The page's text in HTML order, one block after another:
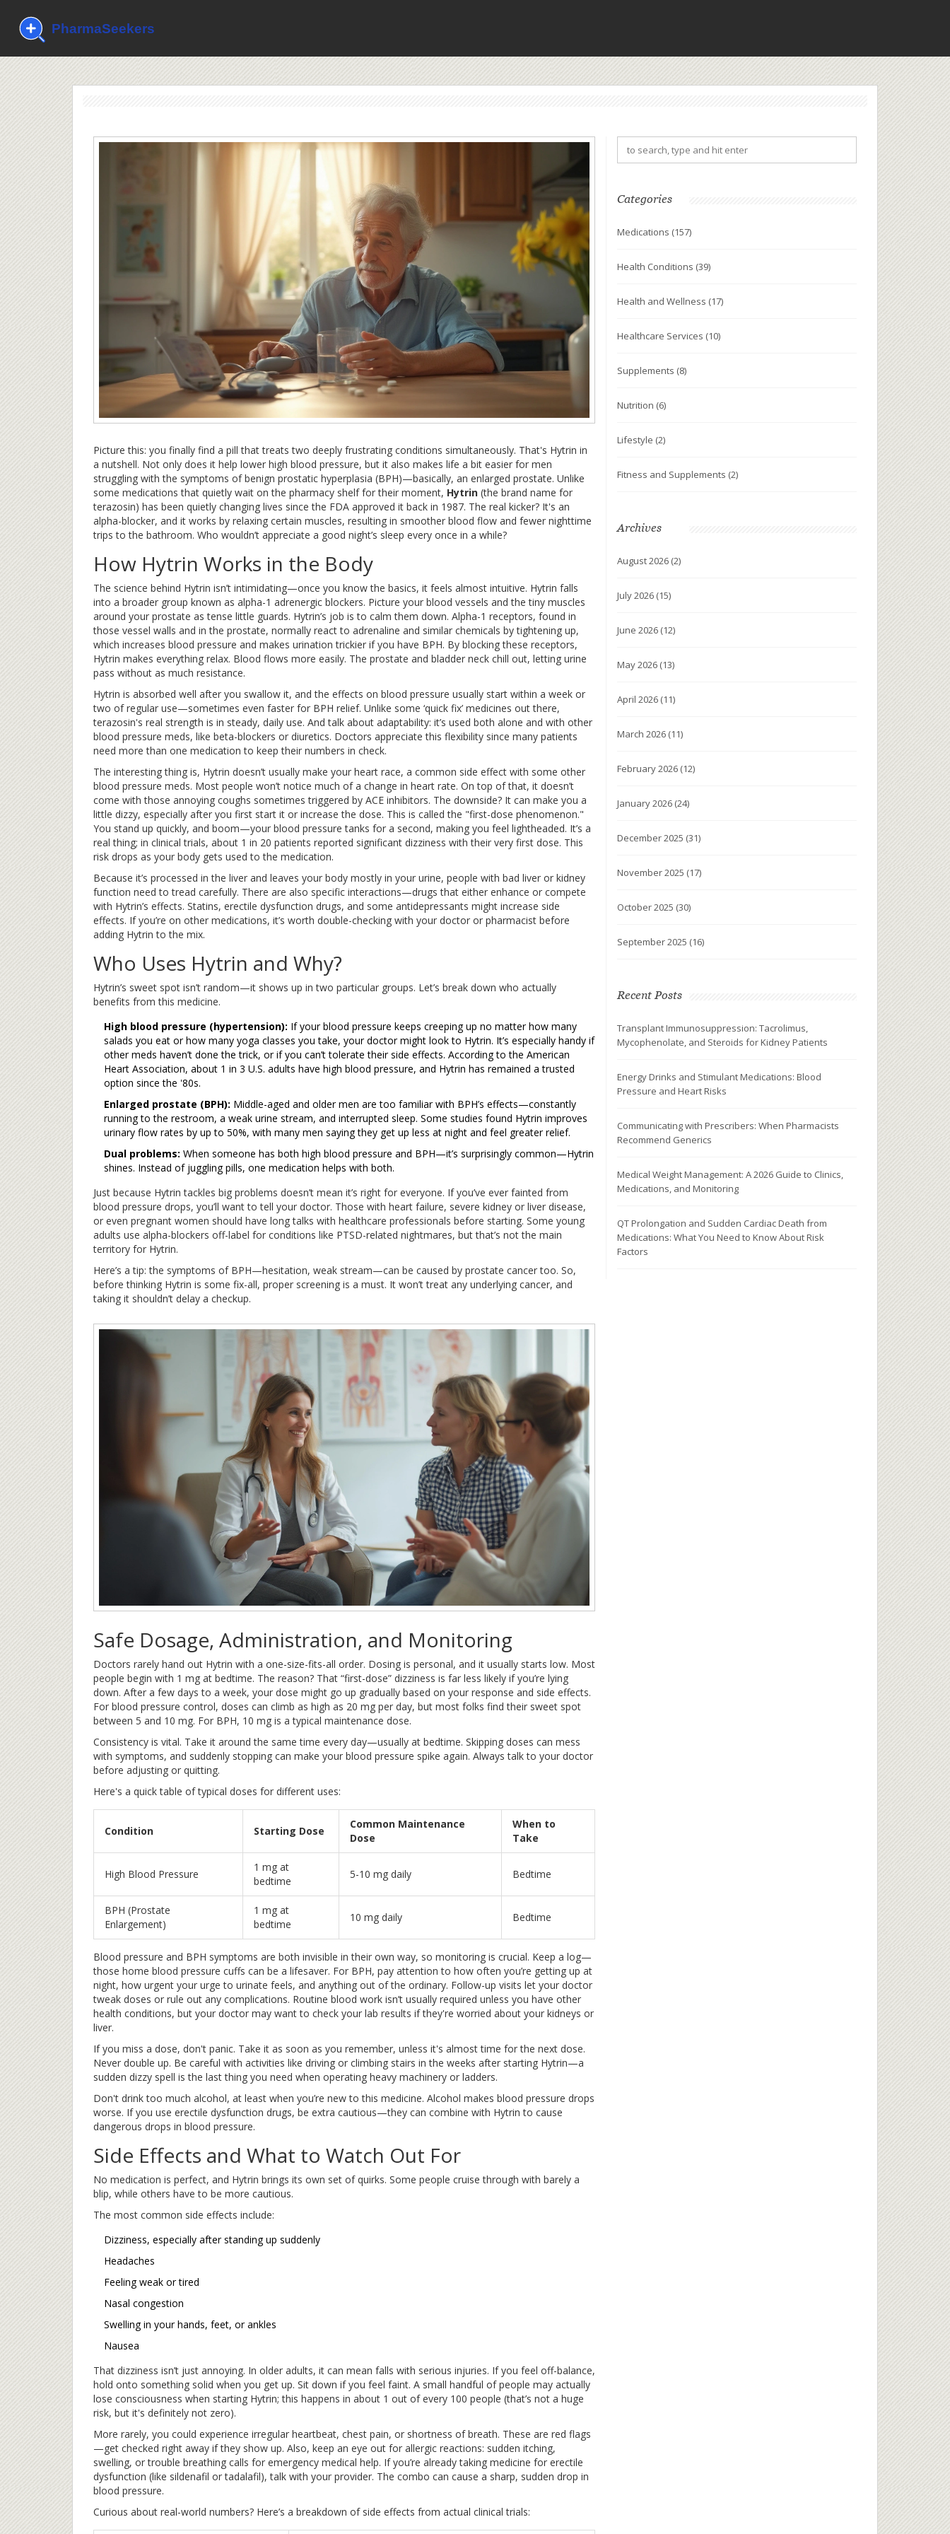
Picture this: you finally find a pill that treats two deeply frustrating conditions simultaneously. That's Hytrin in
a nutshell. Not only does it help lower high blood pressure, but it also makes life a bit easier for men
struggling with the symptoms of benign prostatic hyperplasia (BPH)—basically, an enlarged prostate. Unlike
some medications that quietly wait on the pharmacy shelf for their moment, Hytrin (the brand name for
terazosin) has been quietly changing lives since the FDA approved it back in 1987. The real kicker? It's an
alpha-blocker, and it works by relaxing certain muscles, resulting in smoother blood flow and fewer nighttime
trips to the bathroom. Who wouldn’t appreciate a good night’s sleep every once in a while?
How Hytrin Works in the Body
The science behind Hytrin isn’t intimidating—once you know the basics, it feels almost intuitive. Hytrin falls
into a broader group known as alpha-1 adrenergic blockers. Picture your blood vessels and the tiny muscles
around your prostate as tense little guards. Hytrin’s job is to calm them down. Alpha-1 receptors, found in
those vessel walls and in the prostate, normally react to adrenaline and similar chemicals by tightening up,
which increases blood pressure and makes urination trickier if you have BPH. By blocking these receptors,
Hytrin makes everything relax. Blood flows more easily. The prostate and bladder neck chill out, letting urine
pass without as much resistance.
Hytrin is absorbed well after you swallow it, and the effects on blood pressure usually start within a week or
two of regular use—sometimes even faster for BPH relief. Unlike some ‘quick fix’ medicines out there,
terazosin's real strength is in steady, daily use. And talk about adaptability: it’s used both alone and with other
blood pressure meds, like beta-blockers or diuretics. Doctors appreciate this flexibility since many patients
need more than one medication to keep their numbers in check.
The interesting thing is, Hytrin doesn’t usually make your heart race, a common side effect with some other
blood pressure meds. Most people won’t notice much of a change in heart rate. On top of that, it doesn’t
come with those annoying coughs sometimes triggered by ACE inhibitors. The downside? It can make you a
little dizzy, especially after you first start it or increase the dose. This is called the "first-dose phenomenon."
You stand up quickly, and boom—your blood pressure tanks for a second, making you feel lightheaded. It’s a
real thing; in clinical trials, about 1 in 20 patients reported significant dizziness with their very first dose. This
risk drops as your body gets used to the medication.
Because it’s processed in the liver and leaves your body mostly in your urine, people with bad liver or kidney
function need to tread carefully. There are also specific interactions—drugs that either enhance or compete
with Hytrin’s effects. Statins, erectile dysfunction drugs, and some antidepressants might increase side
effects. If you’re on other medications, it’s worth double-checking with your doctor or pharmacist before
adding Hytrin to the mix.
Who Uses Hytrin and Why?
Hytrin’s sweet spot isn’t random—it shows up in two particular groups. Let’s break down who actually
benefits from this medicine.
High blood pressure (hypertension): If your blood pressure keeps creeping up no matter how many
salads you eat or how many yoga classes you take, your doctor might look to Hytrin. It’s especially handy if
other meds haven’t done the trick, or if you can’t tolerate their side effects. According to the American
Heart Association, about 1 in 3 U.S. adults have high blood pressure, and Hytrin has remained a trusted
option since the '80s.
Enlarged prostate (BPH): Middle-aged and older men are too familiar with BPH’s effects—constantly
running to the restroom, a weak urine stream, and interrupted sleep. Some studies found Hytrin improves
urinary flow rates by up to 50%, with many men saying they get up less at night and feel greater relief.
Dual problems: When someone has both high blood pressure and BPH—it’s surprisingly common—Hytrin
shines. Instead of juggling pills, one medication helps with both.
Just because Hytrin tackles big problems doesn’t mean it’s right for everyone. If you’ve ever fainted from
blood pressure drops, you’ll want to tell your doctor. Those with heart failure, severe kidney or liver disease,
or even pregnant women should have long talks with healthcare professionals before starting. Some young
adults use alpha-blockers off-label for conditions like PTSD-related nightmares, but that’s not the main
territory for Hytrin.
Here’s a tip: the symptoms of BPH—hesitation, weak stream—can be caused by prostate cancer too. So,
before thinking Hytrin is some fix-all, proper screening is a must. It won’t treat any underlying cancer, and
taking it shouldn’t delay a checkup.
Safe Dosage, Administration, and Monitoring
Doctors rarely hand out Hytrin with a one-size-fits-all order. Dosing is personal, and it usually starts low. Most
people begin with 1 mg at bedtime. The reason? That “first-dose” dizziness is far less likely if you’re lying
down. After a few days to a week, your dose might go up gradually based on your response and side effects.
For blood pressure control, doses can climb as high as 20 mg per day, but most folks find their sweet spot
between 5 and 10 mg. For BPH, 10 mg is a typical maintenance dose.
Consistency is vital. Take it around the same time every day—usually at bedtime. Skipping doses can mess
with symptoms, and suddenly stopping can make your blood pressure spike again. Always talk to your doctor
before adjusting or quitting.
Here's a quick table of typical doses for different uses:
Condition Starting Dose
Common Maintenance
Dose
When to
Take
High Blood Pressure
1 mg at
bedtime
5-10 mg daily Bedtime
BPH (Prostate
Enlargement)
1 mg at
bedtime
10 mg daily Bedtime
Blood pressure and BPH symptoms are both invisible in their own way, so monitoring is crucial. Keep a log—
those home blood pressure cuffs can be a lifesaver. For BPH, pay attention to how often you’re getting up at
night, how urgent your urge to urinate feels, and anything out of the ordinary. Follow-up visits let your doctor
tweak doses or rule out any complications. Routine blood work isn’t usually required unless you have other
health conditions, but your doctor may want to check your lab results if they're worried about your kidneys or
liver.
If you miss a dose, don't panic. Take it as soon as you remember, unless it's almost time for the next dose.
Never double up. Be careful with activities like driving or climbing stairs in the weeks after starting Hytrin—a
sudden dizzy spell is the last thing you need when operating heavy machinery or ladders.
Don't drink too much alcohol, at least when you’re new to this medicine. Alcohol makes blood pressure drops
worse. If you use erectile dysfunction drugs, be extra cautious—they can combine with Hytrin to cause
dangerous drops in blood pressure.
Side Effects and What to Watch Out For
No medication is perfect, and Hytrin brings its own set of quirks. Some people cruise through with barely a
blip, while others have to be more cautious.
The most common side effects include:
Dizziness, especially after standing up suddenly
Headaches
Feeling weak or tired
Nasal congestion
Swelling in your hands, feet, or ankles
Nausea
That dizziness isn’t just annoying. In older adults, it can mean falls with serious injuries. If you feel off-balance,
hold onto something solid when you get up. Sit down if you feel faint. A small handful of people may actually
lose consciousness when starting Hytrin; this happens in about 1 out of every 100 people (that’s not a huge
risk, but it's definitely not zero).
More rarely, you could experience irregular heartbeat, chest pain, or shortness of breath. These are red flags
—get checked right away if they show up. Also, keep an eye out for allergic reactions: sudden itching,
swelling, or trouble breathing calls for emergency medical help. If you’re already taking medicine for erectile
dysfunction (like sildenafil or tadalafil), talk with your provider. The combo can cause a sharp, sudden drop in
blood pressure.
Curious about real-world numbers? Here’s a breakdown of side effects from actual clinical trials:
Categories
Medications (157)
Health Conditions (39)
Health and Wellness (17)
Healthcare Services (10)
Supplements (8)
Nutrition (6)
Lifestyle (2)
Fitness and Supplements (2)
Archives
August 2026 (2)
July 2026 (15)
June 2026 (12)
May 2026 (13)
April 2026 (11)
March 2026 (11)
February 2026 (12)
January 2026 (24)
December 2025 (31)
November 2025 (17)
October 2025 (30)
September 2025 (16)
Recent Posts
Transplant Immunosuppression: Tacrolimus,
Mycophenolate, and Steroids for Kidney Patients
Energy Drinks and Stimulant Medications: Blood
Pressure and Heart Risks
Communicating with Prescribers: When Pharmacists
Recommend Generics
Medical Weight Management: A 2026 Guide to Clinics,
Medications, and Monitoring
QT Prolongation and Sudden Cardiac Death from
Medications: What You Need to Know About Risk
Factors